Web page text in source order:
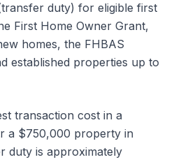
duty) for eligible first
First Home Owner Grant,
homes, the FHBAS
established properties up to
transaction cost in a
a $750,000 property in
duty is approximately